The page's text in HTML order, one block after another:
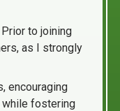
to joining
as I strongly
encouraging
while fostering